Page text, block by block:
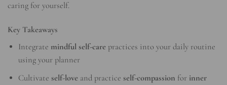
caring for yourself.
Key Takeaways
Integrate mindful self-care practices into your daily routine
using your planner
Cultivateself-love and practiceself-compassion for inner